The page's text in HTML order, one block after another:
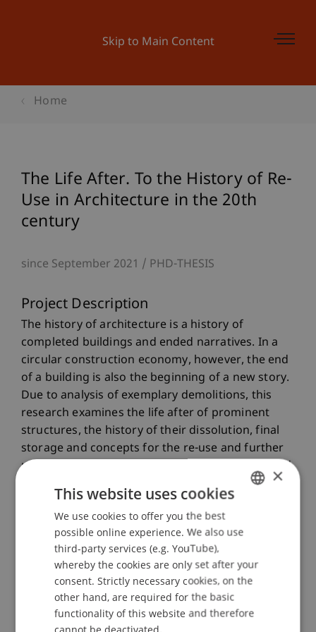
Skip to Main Content
Home
The Life After. To the History of Re-
Use in Architecture in the 20th
century
since September 2021 PHD-THESIS
Project Description
The history of architecture is a history of
completed buildings and ended narratives. In a
circular construction economy, however, the end
of a building is also the beginning of a new story.
Due to analysis of exemplary demolitions, this
research examines the life after of prominent
structures, the history of their dissolution, final
storage and concepts for the re-use and further
use of construction waste, building materials and
components. The focus of the work is not
quantitative studies of material flows, but the
social, cultural, and affirmative architectural
handling of the remains of the architecture in the
20th century.
Participating Institutions
Built Heritage and Upcycling/ Doctoral instiution
ENGLISH
×
This website uses cookies
We use cookies to offer you the best
possible online experience. We also use
third-party services (e.g. YouTube),
whereby the cookies are only set after your
consent. Strictly necessary cookies, on the
other hand, are required for the basic
functionality of this website and therefore
cannot be deactivated.